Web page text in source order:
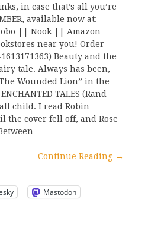
in case that’s all you’re
available now at:
|| Nook || Amazon
near you! Order
Beauty and the
tale. Always has been,
Wounded Lion” in the
TALES (Rand
child. I read Robin
the cover fell off, and Rose
Continue Reading →
Mastodon